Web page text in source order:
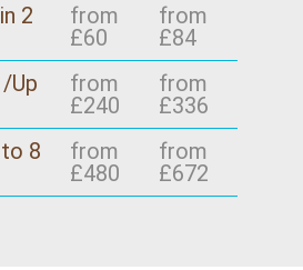
2
from
£60
from
£84
Up
from
£240
from
£336
8
from
£480
from
£672